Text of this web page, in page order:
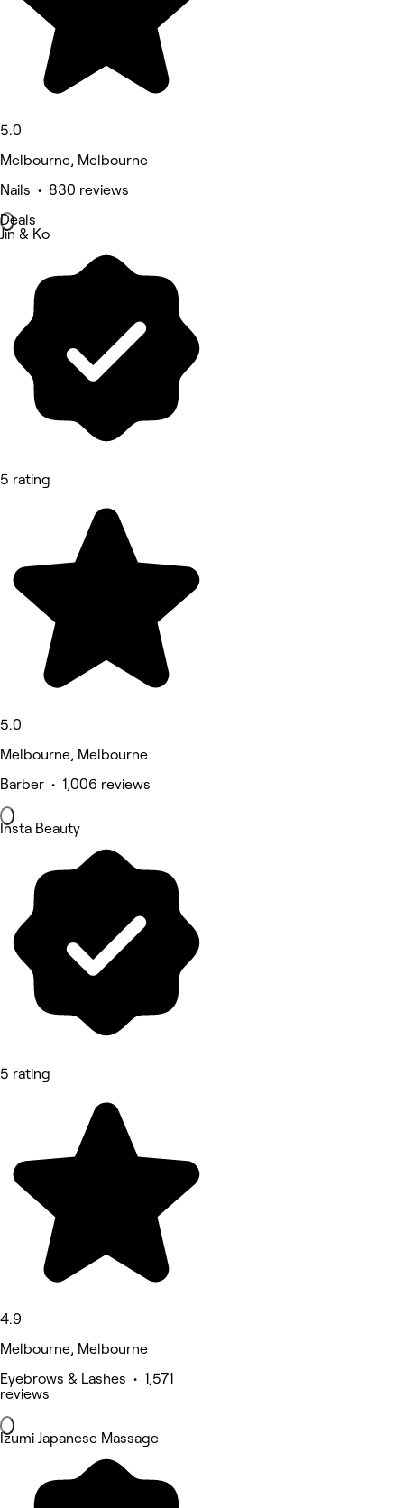
5.0
Melbourne, Melbourne
Nails • 830 reviews
Deals
Jin & Ko
5 rating
5.0
Melbourne, Melbourne
Barber • 1,006 reviews
Insta Beauty
5 rating
4.9
Melbourne, Melbourne
Eyebrows & Lashes • 1,571
reviews
Izumi Japanese Massage